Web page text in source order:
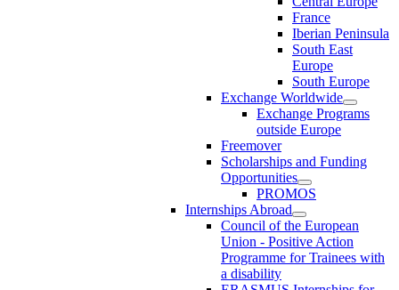
France
Iberian Peninsula
South East
Europe
South Europe
Exchange Worldwide
Exchange Programs
outside Europe
Freemover
Scholarships and Funding
Opportunities
PROMOS
Internships Abroad
Council of the European
Union - Positive Action
Programme for Trainees with
a disability